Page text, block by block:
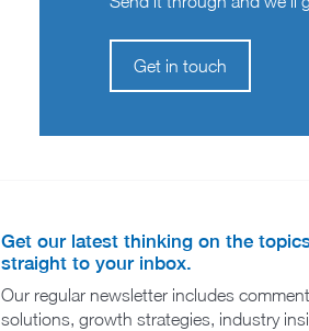
Get in touch
Get our latest thinking on the
straight to your inbox.
Our regular newsletter includes
solutions, growth strategies, industry